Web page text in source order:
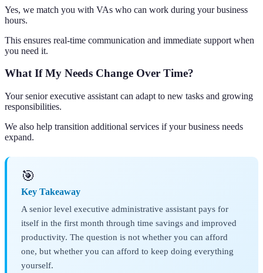
Yes, we match you with VAs who can work during your business
hours.
This ensures real-time communication and immediate support when
you need it.
What If My Needs Change Over Time?
Your senior executive assistant can adapt to new tasks and growing
responsibilities.
We also help transition additional services if your business needs
expand.
🎯
Key Takeaway
A senior level executive administrative assistant pays for
itself in the first month through time savings and improved
productivity. The question is not whether you can afford
one, but whether you can afford to keep doing everything
yourself.